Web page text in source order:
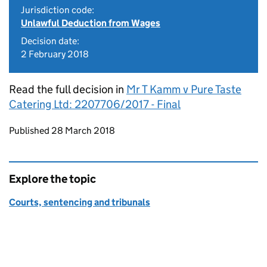
Jurisdiction code:
Unlawful Deduction from Wages
Decision date:
2 February 2018
Read the full decision in Mr T Kamm v Pure Taste
Catering Ltd: 2207706/2017 - Final
Updates to this page
Published 28 March 2018
Explore the topic
Courts, sentencing and tribunals